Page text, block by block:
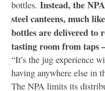
bottles. Instead, the
steel canteens, much
bottles are delivered to
tasting room from taps
“It’s the jug experience
having anywhere else in
The NPA limits its